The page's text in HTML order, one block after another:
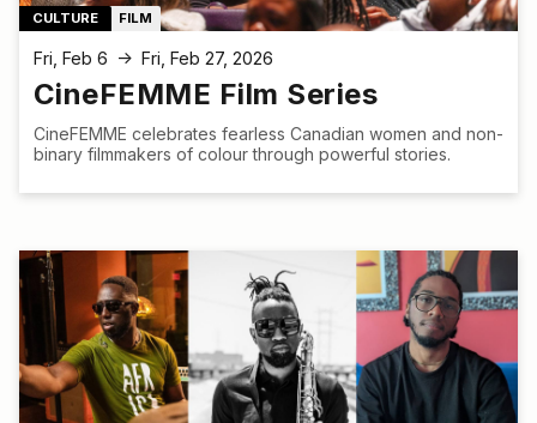
CULTURE FILM
Fri, Feb 6 ↑ Fri, Feb 27, 2026
CineFEMME Film Series
CineFEMME celebrates fearless Canadian women and non-
binary filmmakers of colour through powerful stories.